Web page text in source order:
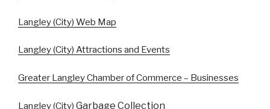
Langley (City) Web Map
Langley (City) Attractions and Events
Greater Langley Chamber of Commerce – Businesses
Langley (City) Garbage Collection